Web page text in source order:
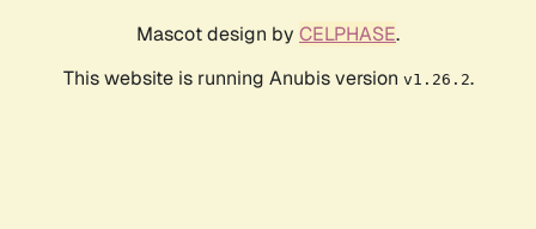
Mascot design by CELPHASE.
This website is running Anubis version v1.26.2.